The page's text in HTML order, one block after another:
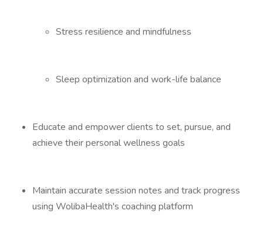
Stress resilience and mindfulness
Sleep optimization and work-life balance
Educate and empower clients to set, pursue, and
achieve their personal wellness goals
Maintain accurate session notes and track progress
using WolibaHealth's coaching platform